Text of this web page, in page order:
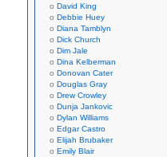
David King
Debbie Huey
Diana Tamblyn
Dick Church
Dim Jale
Dina Kelberman
Donovan Cater
Douglas Gray
Drew Crowley
Dunja Jankovic
Dylan Williams
Edgar Castro
Elijah Brubaker
Emily Blair